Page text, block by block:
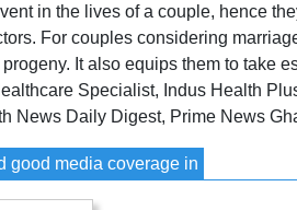
in the lives of a couple, hence
For couples considering
It also equips them to take
Specialist, Indus Health
News Daily Digest, Prime News
good media coverage in